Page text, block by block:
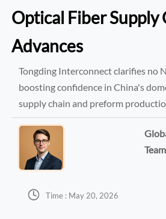
Optical Fiber Supply
Advances
Tongding Interconnect clarifies no
boosting confidence in China's
supply chain and preform
Team
 Time : May 20, 2026